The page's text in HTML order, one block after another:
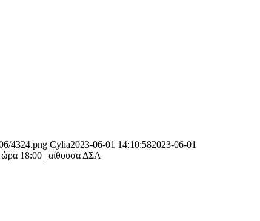
4324.png Cylia2023-06-01 14:10:582023-06-01
ώρα 18:00 | αίθουσα ΔΣΑ